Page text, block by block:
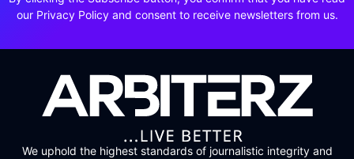
our Privacy Policy and consent to receive newsletters from us.
We uphold the highest standards of journalistic integrity and